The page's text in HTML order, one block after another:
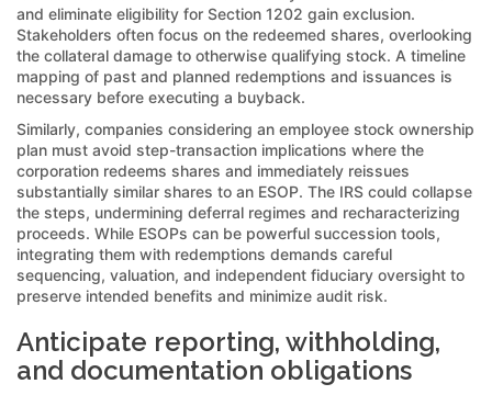
and eliminate eligibility for Section 1202 gain exclusion.
Stakeholders often focus on the redeemed shares, overlooking
the collateral damage to otherwise qualifying stock. A timeline
mapping of past and planned redemptions and issuances is
necessary before executing a buyback.
Similarly, companies considering an employee stock ownership
plan must avoid step-transaction implications where the
corporation redeems shares and immediately reissues
substantially similar shares to an ESOP. The IRS could collapse
the steps, undermining deferral regimes and recharacterizing
proceeds. While ESOPs can be powerful succession tools,
integrating them with redemptions demands careful
sequencing, valuation, and independent fiduciary oversight to
preserve intended benefits and minimize audit risk.
Anticipate reporting, withholding,
and documentation obligations